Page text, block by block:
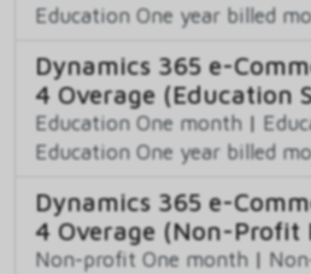
Education One year billed
Dynamics 365 e-
4 Overage (Education
Education One month |
Education One year billed
Dynamics 365 e-
4 Overage (Non-Profit
Non-profit One month |